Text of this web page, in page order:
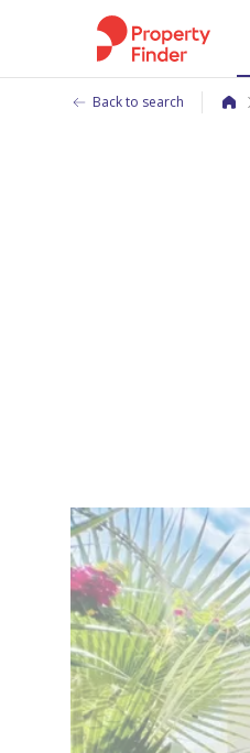
Back to search